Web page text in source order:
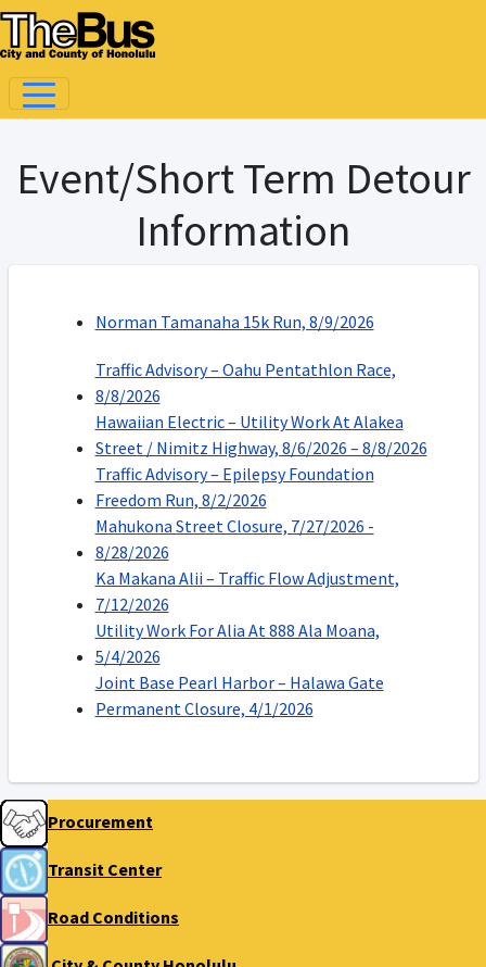
Event/Short Term Detour
Information
Norman Tamanaha 15k Run, 8/9/2026
Traffic Advisory – Oahu Pentathlon Race,
8/8/2026
Hawaiian Electric – Utility Work At Alakea
Street / Nimitz Highway, 8/6/2026 – 8/8/2026
Traffic Advisory – Epilepsy Foundation
Freedom Run, 8/2/2026
Mahukona Street Closure, 7/27/2026 -
8/28/2026
Ka Makana Alii – Traffic Flow Adjustment,
7/12/2026
Utility Work For Alia At 888 Ala Moana,
5/4/2026
Joint Base Pearl Harbor – Halawa Gate
Permanent Closure, 4/1/2026
Procurement
Transit Center
Road Conditions